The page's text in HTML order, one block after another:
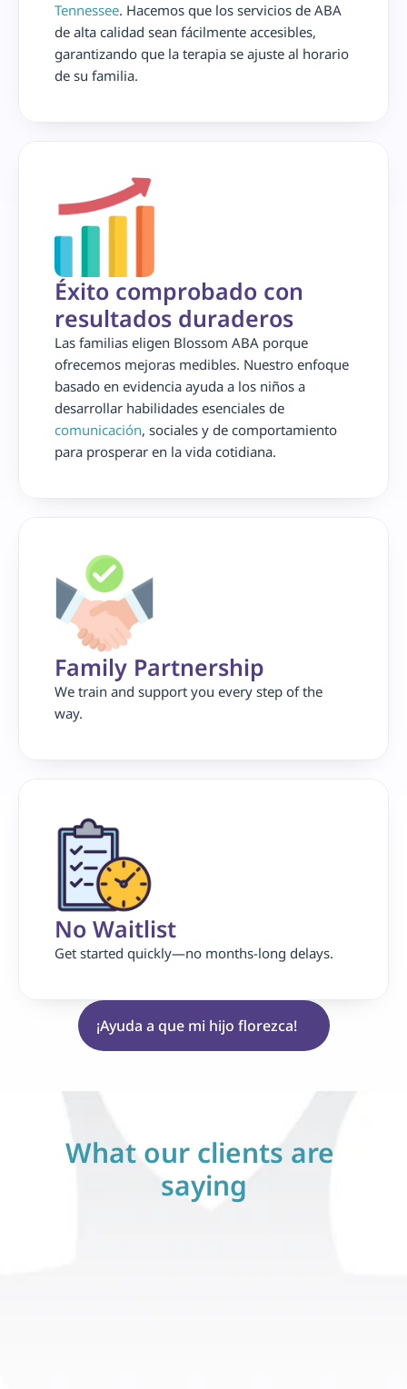
Tennessee. Hacemos que los servicios de ABA
de alta calidad sean fácilmente accesibles,
garantizando que la terapia se ajuste al horario
de su familia.
Éxito comprobado con
resultados duraderos
Las familias eligen Blossom ABA porque
ofrecemos mejoras medibles. Nuestro enfoque
basado en evidencia ayuda a los niños a
comunicación, sociales y de comportamiento
para prosperar en la vida cotidiana.
Family Partnership
We train and support you every step of the
way.
No Waitlist
Get started quickly—no months-long delays.
¡Ayuda a que mi hijo florezca!
What our clients are
saying